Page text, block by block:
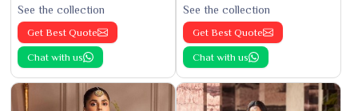
See the collection
Get Best Quote
Chat with us
See the collection
Get Best Quote
Chat with us